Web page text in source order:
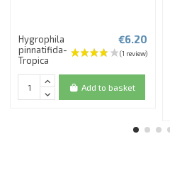
Hygrophila
pinnatifida-
Tropica
€6.20
Add to basket